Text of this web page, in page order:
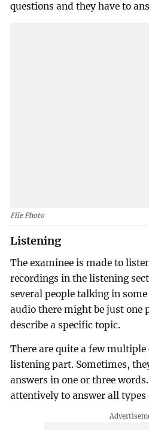
questions and they have to
File Photo
Listening
The examinee is made to
recordings in the listening
several people talking in
audio there might be just one
describe a specific topic.
There are quite a few
listening part. Sometimes,
answers in one or three
attentively to answer all types